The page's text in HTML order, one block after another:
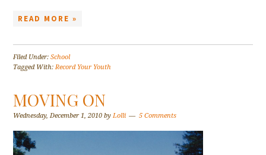
READ MORE »
Filed Under:School
Tagged With:Record Your Youth
MOVING ON
Wednesday, December 1, 2010 byLolli 5 Comments